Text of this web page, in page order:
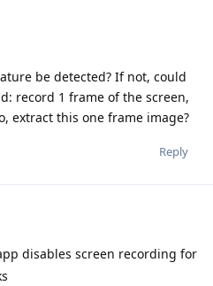
be detected? If not, could
record 1 frame of the screen,
extract this one frame image?
Reply
disables screen recording for